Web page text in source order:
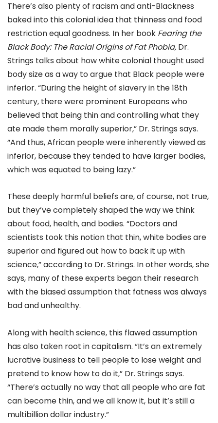
There’s also plenty of racism and anti-Blackness
baked into this colonial idea that thinness and food
restriction equal goodness. In her book Fearing the
Black Body: The Racial Origins of Fat Phobia, Dr.
Strings talks about how white colonial thought used
body size as a way to argue that Black people were
inferior. “During the height of slavery in the 18th
century, there were prominent Europeans who
believed that being thin and controlling what they
ate made them morally superior,” Dr. Strings says.
“And thus, African people were inherently viewed as
inferior, because they tended to have larger bodies,
which was equated to being lazy.”
These deeply harmful beliefs are, of course, not true,
but they’ve completely shaped the way we think
about food, health, and bodies. “Doctors and
scientists took this notion that thin, white bodies are
superior and figured out how to back it up with
science,” according to Dr. Strings. In other words, she
says, many of these experts began their research
with the biased assumption that fatness was always
bad and unhealthy.
Along with health science, this flawed assumption
has also taken root in capitalism. “It’s an extremely
lucrative business to tell people to lose weight and
pretend to know how to do it,” Dr. Strings says.
“There’s actually no way that all people who are fat
can become thin, and we all know it, but it’s still a
multibillion dollar industry.”